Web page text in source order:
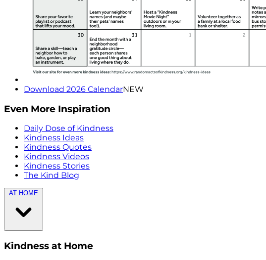
Download 2026 CalendarNEW
Even More Inspiration
Daily Dose of Kindness
Kindness Ideas
Kindness Quotes
Kindness Videos
Kindness Stories
The Kind Blog
AT HOME
Kindness at Home